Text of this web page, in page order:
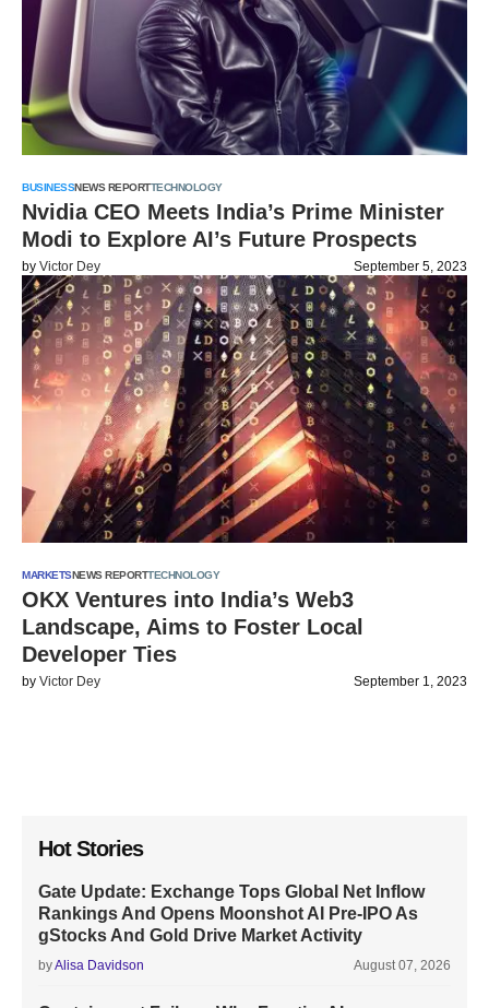
BUSINESSNEWS REPORTTECHNOLOGY
Nvidia CEO Meets India’s Prime Minister
Modi to Explore AI’s Future Prospects
by Victor Dey September 5, 2023
MARKETSNEWS REPORTTECHNOLOGY
OKX Ventures into India’s Web3
Landscape, Aims to Foster Local
Developer Ties
by Victor Dey September 1, 2023
Hot Stories
Gate Update: Exchange Tops Global Net Inflow
Rankings And Opens Moonshot AI Pre-IPO As
gStocks And Gold Drive Market Activity
byAlisa Davidson August 07, 2026